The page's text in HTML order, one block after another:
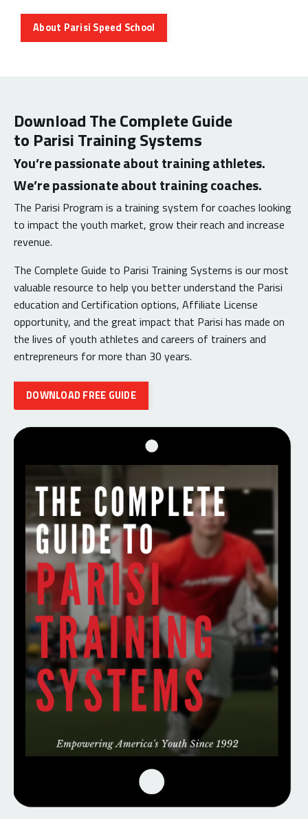
About Parisi Speed School
Download The Complete Guide
to Parisi Training Systems
You’re passionate about training athletes.
We’re passionate about training coaches.
The Parisi Program is a training system for coaches looking
to impact the youth market, grow their reach and increase
revenue.
The Complete Guide to Parisi Training Systems is our most
valuable resource to help you better understand the Parisi
education and Certification options, Affiliate License
opportunity, and the great impact that Parisi has made on
the lives of youth athletes and careers of trainers and
entrepreneurs for more than 30 years.
DOWNLOAD FREE GUIDE